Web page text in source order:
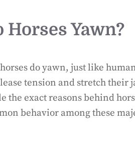
Horses Yawn?
do yawn, just like
tension and stretch their
the exact reasons behind
behavior among these